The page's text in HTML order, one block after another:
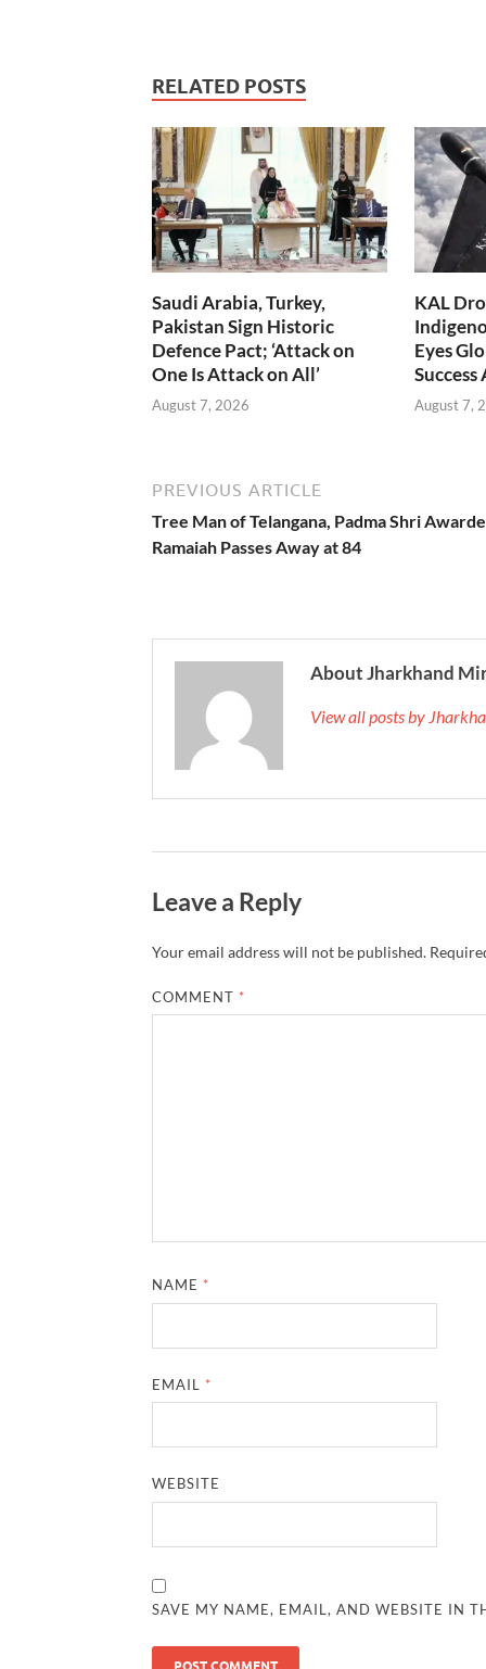
RELATED POSTS
Saudi Arabia, Turkey,
Pakistan Sign Historic
Defence Pact; ‘Attack on
One Is Attack on All’
August 7, 2026
KAL
Eyes
August 7,
PREVIOUS ARTICLE
Tree Man of Telangana, Padma Shri
Ramaiah Passes Away at 84
About Jharkhand
View all posts by
Leave a Reply
Your email address will not be published.
COMMENT *
NAME *
EMAIL *
WEBSITE
SAVE MY NAME, EMAIL, AND WEBSITE IN